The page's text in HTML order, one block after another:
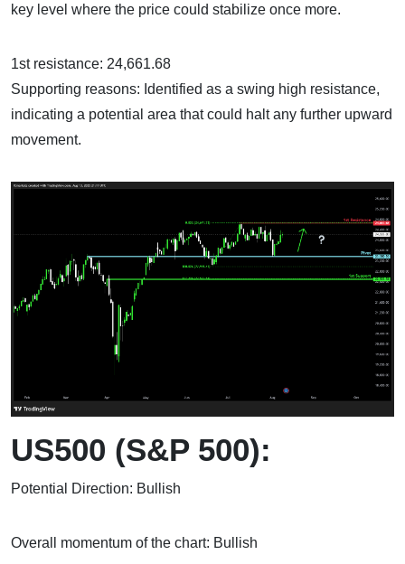
key level where the price could stabilize once more.
1st resistance: 24,661.68
Supporting reasons: Identified as a swing high resistance,
indicating a potential area that could halt any further upward
movement.
US500 (S&P 500):
Potential Direction: Bullish
Overall momentum of the chart: Bullish